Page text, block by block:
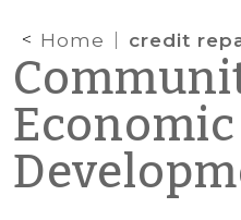
Home credit
Economic